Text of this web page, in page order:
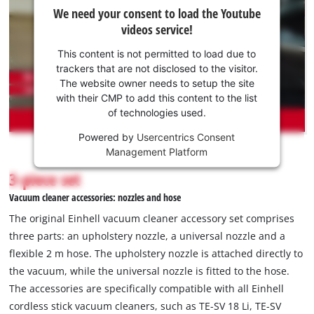
need
to load
Youtube
service!
This
is
not
permitted
to
due
to
trackers
that
are
We need your consent to load the Youtube
videos service!
This content is not permitted to load due to
trackers that are not disclosed to the visitor.
The website owner needs to setup the site
with their CMP to add this content to the list
of technologies used.
Powered by Usercentrics Consent
Management Platform
3-piece set
Vacuum cleaner accessories: nozzles and hose
The original Einhell vacuum cleaner accessory set comprises
three parts: an upholstery nozzle, a universal nozzle and a
flexible 2 m hose. The upholstery nozzle is attached directly to
the vacuum, while the universal nozzle is fitted to the hose.
The accessories are specifically compatible with all Einhell
cordless stick vacuum cleaners, such as TE-SV 18 Li, TE-SV